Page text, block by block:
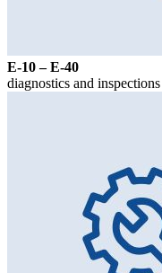
Е-10 – Е-40
diagnostics and inspections